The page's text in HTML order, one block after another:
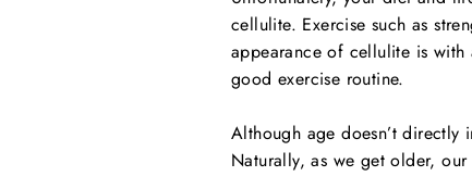
cellulite. Exercise such as
appearance of cellulite is with
good exercise routine.
Although age doesn’t
Naturally, as we get older,